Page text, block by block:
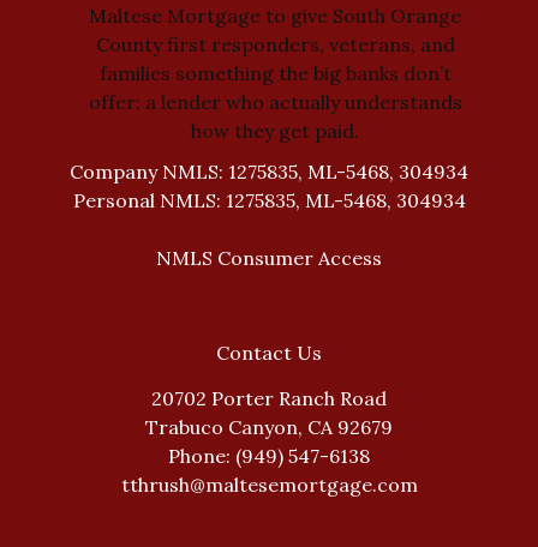
Maltese Mortgage to give South Orange
County first responders, veterans, and
families something the big banks don’t
offer: a lender who actually understands
how they get paid.
Company NMLS: 1275835, ML-5468, 304934
Personal NMLS: 1275835, ML-5468, 304934
NMLS Consumer Access
Contact Us
20702 Porter Ranch Road
Trabuco Canyon, CA 92679
Phone: (949) 547-6138
tthrush@maltesemortgage.com